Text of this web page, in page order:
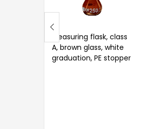
Measuring flask, class
A, brown glass, white
graduation, PE stopper